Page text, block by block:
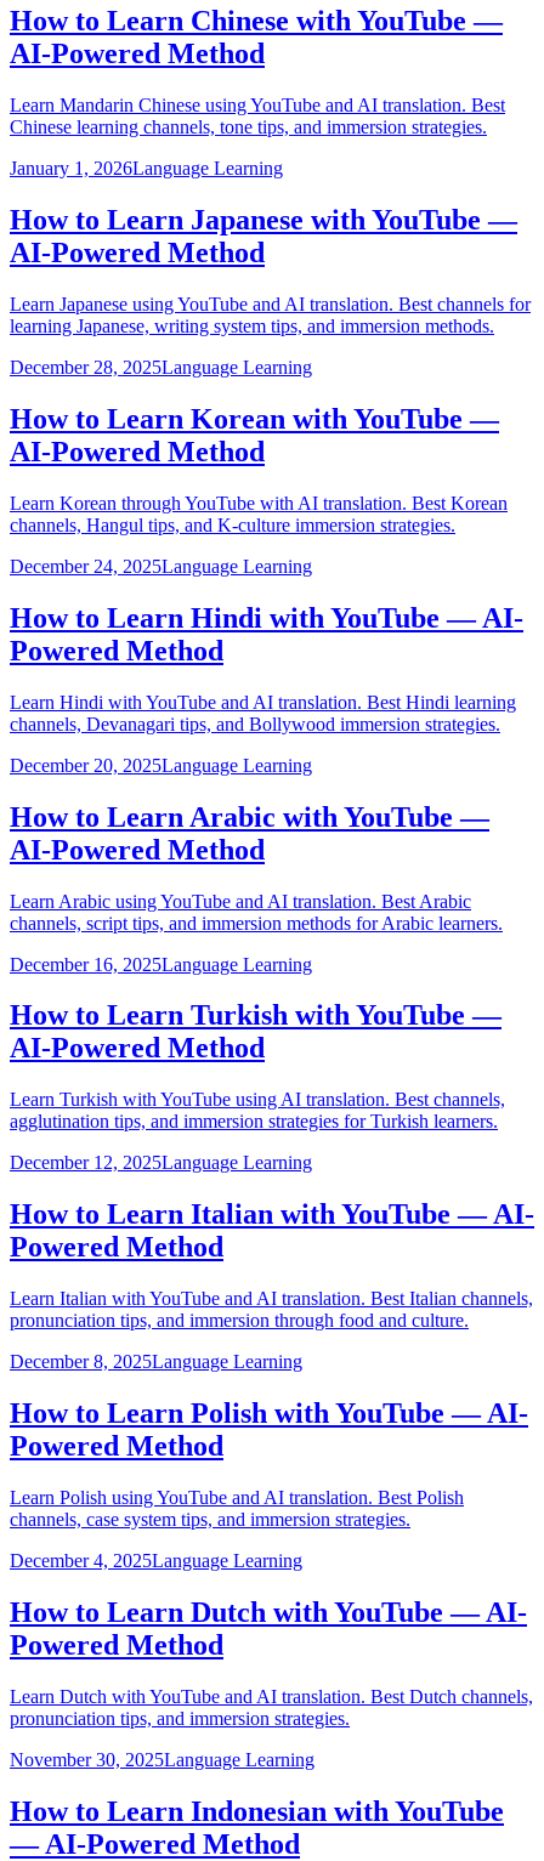
How to Learn Chinese with YouTube —
AI-Powered Method
Learn Mandarin Chinese using YouTube and AI translation. Best
Chinese learning channels, tone tips, and immersion strategies.
January 1, 2026Language Learning
How to Learn Japanese with YouTube —
AI-Powered Method
Learn Japanese using YouTube and AI translation. Best channels for
learning Japanese, writing system tips, and immersion methods.
December 28, 2025Language Learning
How to Learn Korean with YouTube —
AI-Powered Method
Learn Korean through YouTube with AI translation. Best Korean
channels, Hangul tips, and K-culture immersion strategies.
December 24, 2025Language Learning
How to Learn Hindi with YouTube — AI-
Powered Method
Learn Hindi with YouTube and AI translation. Best Hindi learning
channels, Devanagari tips, and Bollywood immersion strategies.
December 20, 2025Language Learning
How to Learn Arabic with YouTube —
AI-Powered Method
Learn Arabic using YouTube and AI translation. Best Arabic
channels, script tips, and immersion methods for Arabic learners.
December 16, 2025Language Learning
How to Learn Turkish with YouTube —
AI-Powered Method
Learn Turkish with YouTube using AI translation. Best channels,
agglutination tips, and immersion strategies for Turkish learners.
December 12, 2025Language Learning
How to Learn Italian with YouTube — AI-
Powered Method
Learn Italian with YouTube and AI translation. Best Italian channels,
pronunciation tips, and immersion through food and culture.
December 8, 2025Language Learning
How to Learn Polish with YouTube — AI-
Powered Method
Learn Polish using YouTube and AI translation. Best Polish
channels, case system tips, and immersion strategies.
December 4, 2025Language Learning
How to Learn Dutch with YouTube — AI-
Powered Method
Learn Dutch with YouTube and AI translation. Best Dutch channels,
pronunciation tips, and immersion strategies.
November 30, 2025Language Learning
How to Learn Indonesian with YouTube
— AI-Powered Method